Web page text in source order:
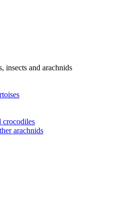
insects and arachnids
crocodiles
arachnids